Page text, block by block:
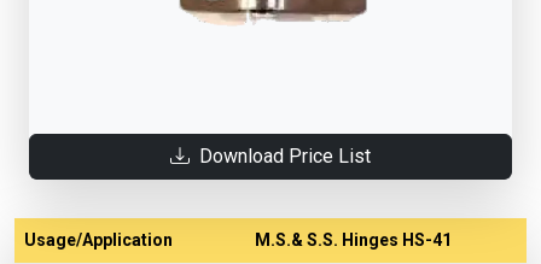
Download Price List
Usage/Application M.S.& S.S. Hinges HS-41